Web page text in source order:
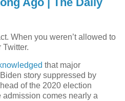
When you weren’t allowed to
that major
story suppressed by
of the 2020 election
admission comes nearly a